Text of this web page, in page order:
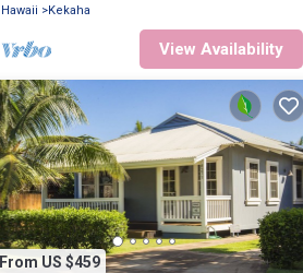
Hawaii
Kekaha
View Availability
From US $459